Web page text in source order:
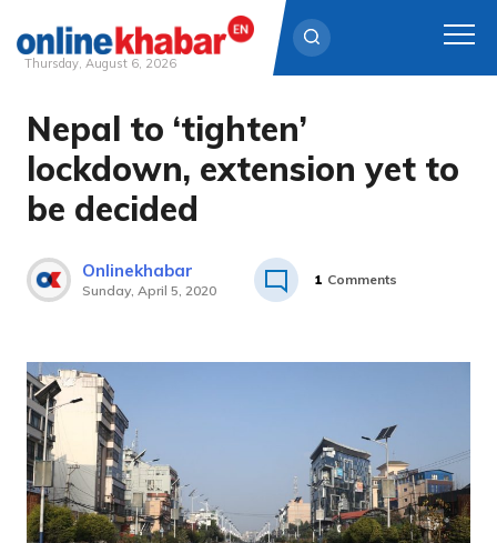
Skip
content
Thursday, August 6, 2026
Nepal to ‘tighten’
lockdown, extension yet to
be decided
Onlinekhabar
Sunday, April 5, 2020
1 Comments